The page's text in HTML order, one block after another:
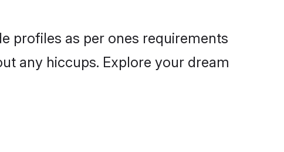
profiles as per ones requirements
any hiccups. Explore your dream